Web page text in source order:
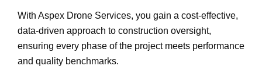
With Aspex Drone Services, you gain a cost-effective,
data-driven approach to construction oversight,
ensuring every phase of the project meets performance
and quality benchmarks.